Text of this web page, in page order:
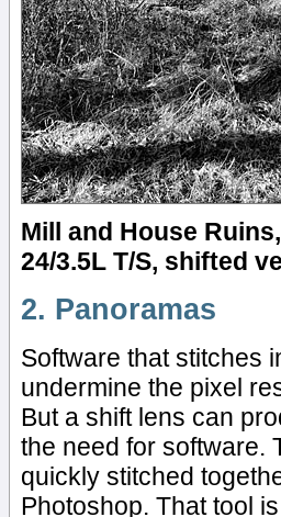
Mill and House
24/3.5L T/S, shifted
2. Panoramas
Software that stitches
undermine the pixel
But a shift lens can
the need for software.
quickly stitched
Photoshop. That tool